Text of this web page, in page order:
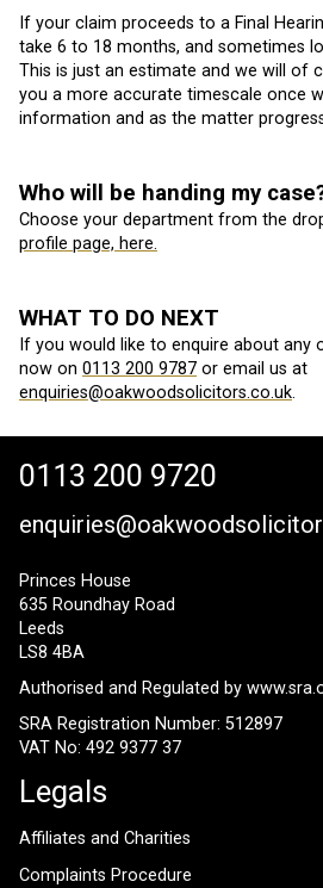
If your claim proceeds to a Final
take 6 to 18 months, and sometimes
This is just an estimate and we will of
you a more accurate timescale once
information and as the matter
Who will be handing my
Choose your department from the
profile page, here.
WHAT TO DO NEXT
If you would like to enquire about any
now on 0113 200 9787 or email us at
enquiries@oakwoodsolicitors.co.uk.
0113 200 9720
Princes House
635 Roundhay Road
Leeds
LS8 4BA
Authorised and Regulated by
SRA Registration Number: 512897
VAT No: 492 9377 37
Legals
Affiliates and Charities
Complaints Procedure